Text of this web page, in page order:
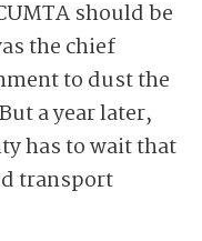
should be
the chief
to dust the
a year later,
has to wait that
transport